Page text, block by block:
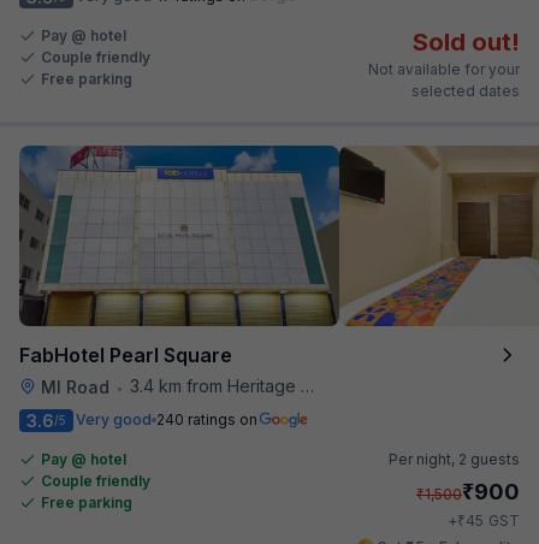
Pay @ hotel
Couple friendly
Free parking
Sold out!
Not available for your
selected dates
FabHotel Pearl Square
MI Road •
3.4 km from Heritage Spices
3.6/5 Very good 240 ratings on
Pay @ hotel
Couple friendly
Free parking
Per night, 2 guests
₹1,500₹900
+₹45 GST